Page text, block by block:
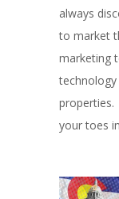
always
to market
marketing
your toes